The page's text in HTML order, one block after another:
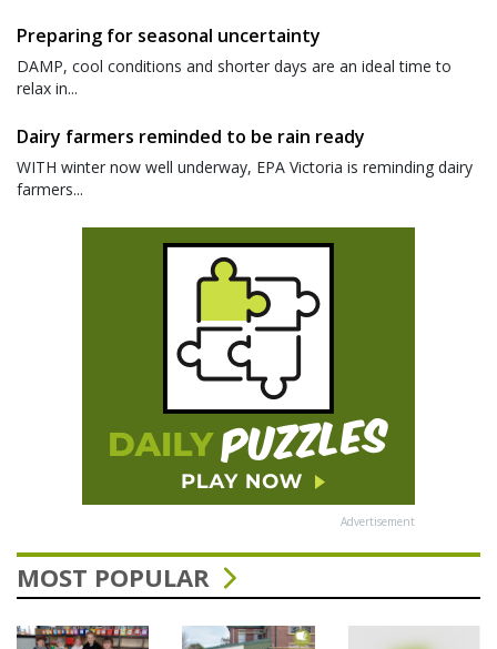
Preparing for seasonal uncertainty
DAMP, cool conditions and shorter days are an ideal time to
relax in...
Dairy farmers reminded to be rain ready
WITH winter now well underway, EPA Victoria is reminding dairy
farmers...
Advertisement
MOST POPULAR